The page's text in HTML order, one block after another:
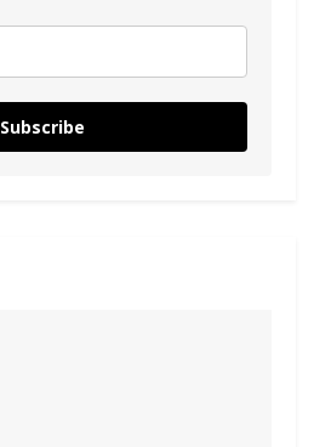
Subscribe